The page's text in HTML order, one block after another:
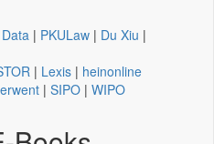
| PKULaw | Du Xiu |
| Lexis | heinonline
| SIPO | WIPO